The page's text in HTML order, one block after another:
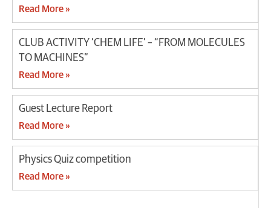
Read More »
CLUB ACTIVITY ‘CHEM LIFE’ – “FROM MOLECULES
TO MACHINES”
Read More »
Guest Lecture Report
Read More »
Physics Quiz competition
Read More »